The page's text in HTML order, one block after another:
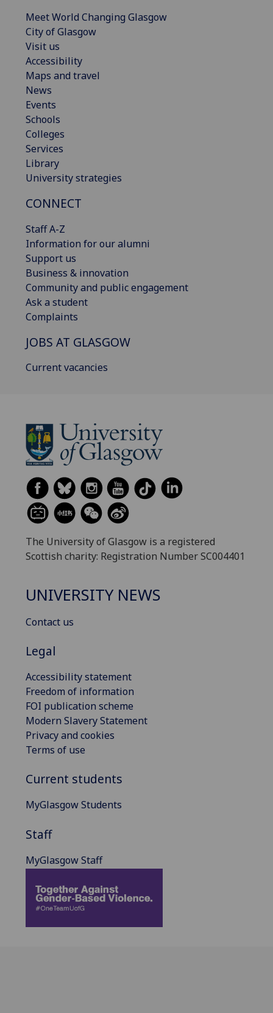
Meet World Changing Glasgow
City of Glasgow
Visit us
Accessibility
Maps and travel
News
Events
Schools
Colleges
Services
Library
University strategies
CONNECT
Staff A-Z
Information for our alumni
Support us
Business & innovation
Community and public engagement
Ask a student
Complaints
JOBS AT GLASGOW
Current vacancies
The University of Glasgow is a registered
Scottish charity: Registration Number SC004401
UNIVERSITY NEWS
Contact us
Legal
Accessibility statement
Freedom of information
FOI publication scheme
Modern Slavery Statement
Privacy and cookies
Terms of use
Current students
MyGlasgow Students
Staff
MyGlasgow Staff